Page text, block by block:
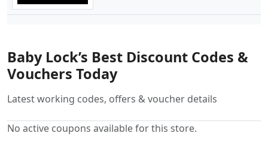
Baby Lock’s Best Discount Codes &
Vouchers Today
Latest working codes, offers & voucher details
No active coupons available for this store.